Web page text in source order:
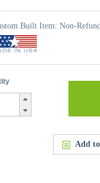
Built Item: Non-
Add